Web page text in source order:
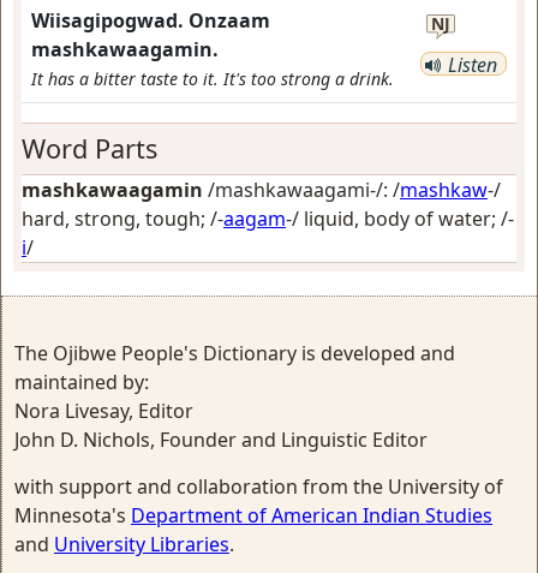
Wiisagipogwad. Onzaam
mashkawaagamin.
It has a bitter taste to it. It's too strong a drink.
NJ
Listen
Word Parts
mashkawaagamin /mashkawaagami-/: /mashkaw-/
hard, strong, tough; /-aagam-/ liquid, body of water; /-
i/
The Ojibwe People's Dictionary is developed and
maintained by:
Nora Livesay, Editor
John D. Nichols, Founder and Linguistic Editor
with support and collaboration from the University of
Minnesota's Department of American Indian Studies
and University Libraries.